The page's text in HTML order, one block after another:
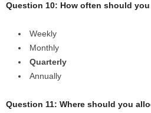
Question 10: How often should
Weekly
Monthly
Quarterly
Annually
Question 11: Where should you